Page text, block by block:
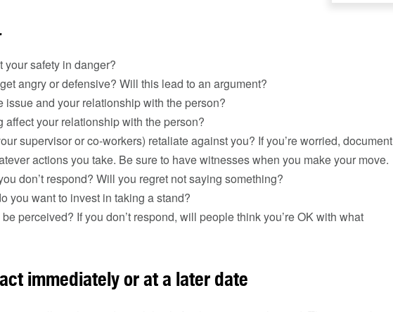
safety in danger?
angry or defensive? Will this lead to an argument?
issue and your relationship with the person?
affect your relationship with the person?
supervisor or co-workers) retaliate against you? If you’re worried, document
actions you take. Be sure to have witnesses when you make your move.
don’t respond? Will you regret not saying something?
you want to invest in taking a stand?
perceived? If you don’t respond, will people think you’re OK with what
immediately or at a later date